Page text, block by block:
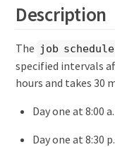
Description
The job
specified intervals
hours and takes 30
Day one at 8:00
Day one at 8:30